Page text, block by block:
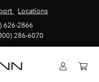
Locations
626-2866
286-6070